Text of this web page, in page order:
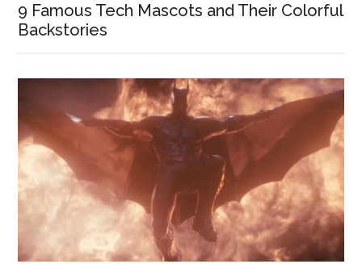
9 Famous Tech Mascots and Their Colorful
Backstories